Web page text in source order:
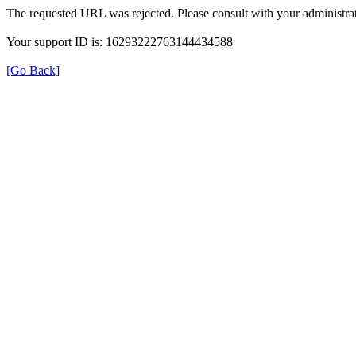
The requested URL was rejected. Please consult with your
Your support ID is: 16293222763144434588
[Go Back]